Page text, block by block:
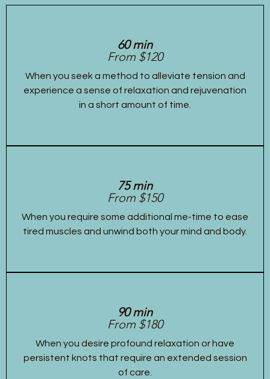
60 min
From $120
When you seek a method to alleviate tension and
experience a sense of relaxation and rejuvenation
in a short amount of time.
75 min
From $150
When you require some additional me-time to ease
tired muscles and unwind both your mind and body.
90 min
From $180
When you desire profound relaxation or have
persistent knots that require an extended session
of care.